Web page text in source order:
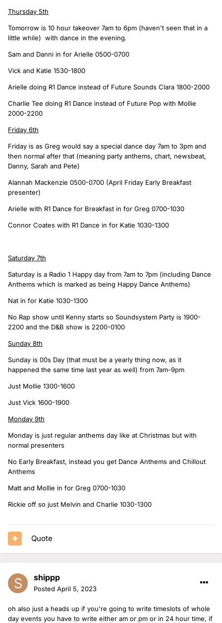
Thursday 5th
Tomorrow is 10 hour takeover 7am to 6pm (haven't seen that in a
little while) with dance in the evening.
Sam and Danni in for Arielle 0500-0700
Vick and Katie 1530-1800
Arielle doing R1 Dance instead of Future Sounds Clara 1800-2000
Charlie Tee doing R1 Dance instead of Future Pop with Mollie
2000-2200
Friday 6th
Friday is as Greg would say a special dance day 7am to 3pm and
then normal after that (meaning party anthems, chart, newsbeat,
Danny, Sarah and Pete)
Alannah Mackenzie 0500-0700 (April Friday Early Breakfast
presenter)
Arielle with R1 Dance for Breakfast in for Greg 0700-1030
Connor Coates with R1 Dance in for Katie 1030-1300
Saturday 7th
Saturday is a Radio 1 Happy day from 7am to 7pm (including Dance
Anthems which is marked as being Happy Dance Anthems)
Nat in for Katie 1030-1300
No Rap show until Kenny starts so Soundsystem Party is 1900-
2200 and the D&B show is 2200-0100
Sunday 8th
Sunday is 00s Day (that must be a yearly thing now, as it
happened the same time last year as well) from 7am-9pm
Just Mollie 1300-1600
Just Vick 1600-1900
Monday 9th
Monday is just regular anthems day like at Christmas but with
normal presenters
No Early Breakfast, instead you get Dance Anthems and Chillout
Anthems
Matt and Mollie in for Greg 0700-1030
Rickie off so just Melvin and Charlie 1030-1300
Quote
shippp
Posted April 5, 2023
oh also just a heads up if you're going to write timeslots of whole
day events you have to write either am or pm or in 24 hour time, if